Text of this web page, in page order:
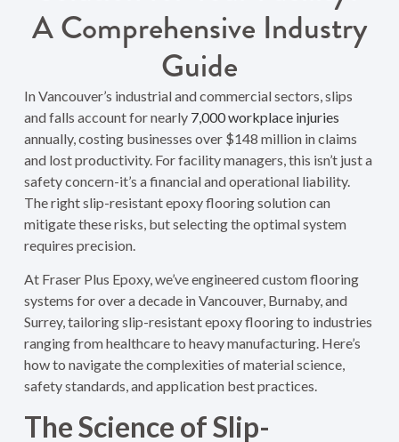
A Comprehensive Industry
Guide
In Vancouver’s industrial and commercial sectors, slips
and falls account for nearly 7,000 workplace injuries
annually, costing businesses over $148 million in claims
and lost productivity. For facility managers, this isn’t just a
safety concern-it’s a financial and operational liability.
The right slip-resistant epoxy flooring solution can
mitigate these risks, but selecting the optimal system
requires precision.
At Fraser Plus Epoxy, we’ve engineered custom flooring
systems for over a decade in Vancouver, Burnaby, and
Surrey, tailoring slip-resistant epoxy flooring to industries
ranging from healthcare to heavy manufacturing. Here’s
how to navigate the complexities of material science,
safety standards, and application best practices.
The Science of Slip-